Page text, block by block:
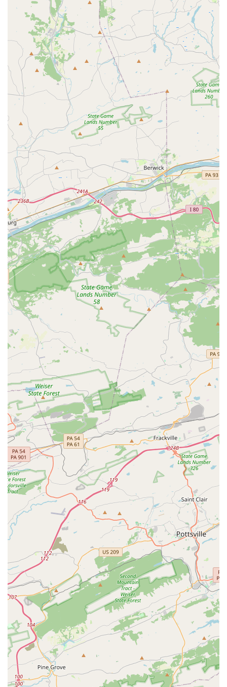
directly.
Address: 2819M Willow Street Pike, Willow Street, PA
17584, USA
What makes Doris Ann's Dance Studio a truly exceptional
choice for families in the Willow Street area is its unique
blend of high-quality dance instruction and faith-based
values. This is not just a place to learn pliés and
pirouettes; it’s a place where children are taught they are
beautiful in God's sight and where they can find another
godly role model in their life. The positive and
encouraging environment is a significant factor, as is the
feeling of family that is cultivated through special events
like the mommy and me dance and the daddy-daughter
dance night. The studio's commitment to being "much
more than just a dance studio" is evident in every aspect
of its operation, from the loving staff to the uplifting music
and the supportive community. For parents who are
looking for a creative outlet for their child that also
reinforces their spiritual and personal development, Doris
Ann's Dance Studio is an answer to prayer. Its reputation
for being a positive learning environment where girls are
encouraged to feel comfortable, confident, and beautiful
makes it a top recommendation in the local community.
Choosing this studio is choosing a place where your child
can grow creatively, personally, and spiritually, all within a
welcoming and loving atmosphere.